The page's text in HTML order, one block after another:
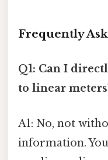
Frequently
Q1: Can I
to linear
A1: No, not
information.